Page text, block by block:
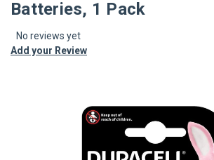
Batteries, 1 Pack
No reviews yet
Add your Review